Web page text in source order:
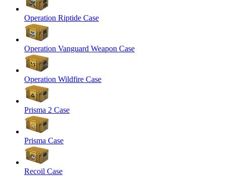
Operation Riptide Case
Operation Vanguard Weapon Case
Operation Wildfire Case
Prisma 2 Case
Prisma Case
Recoil Case